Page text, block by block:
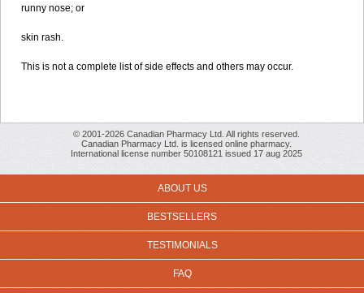
runny nose; or
skin rash.
This is not a complete list of side effects and others may occur.
© 2001-2026 Canadian Pharmacy Ltd. All rights reserved.
Canadian Pharmacy Ltd. is licensed online pharmacy.
International license number 50108121 issued 17 aug 2025
ABOUT US
BESTSELLERS
TESTIMONIALS
FAQ